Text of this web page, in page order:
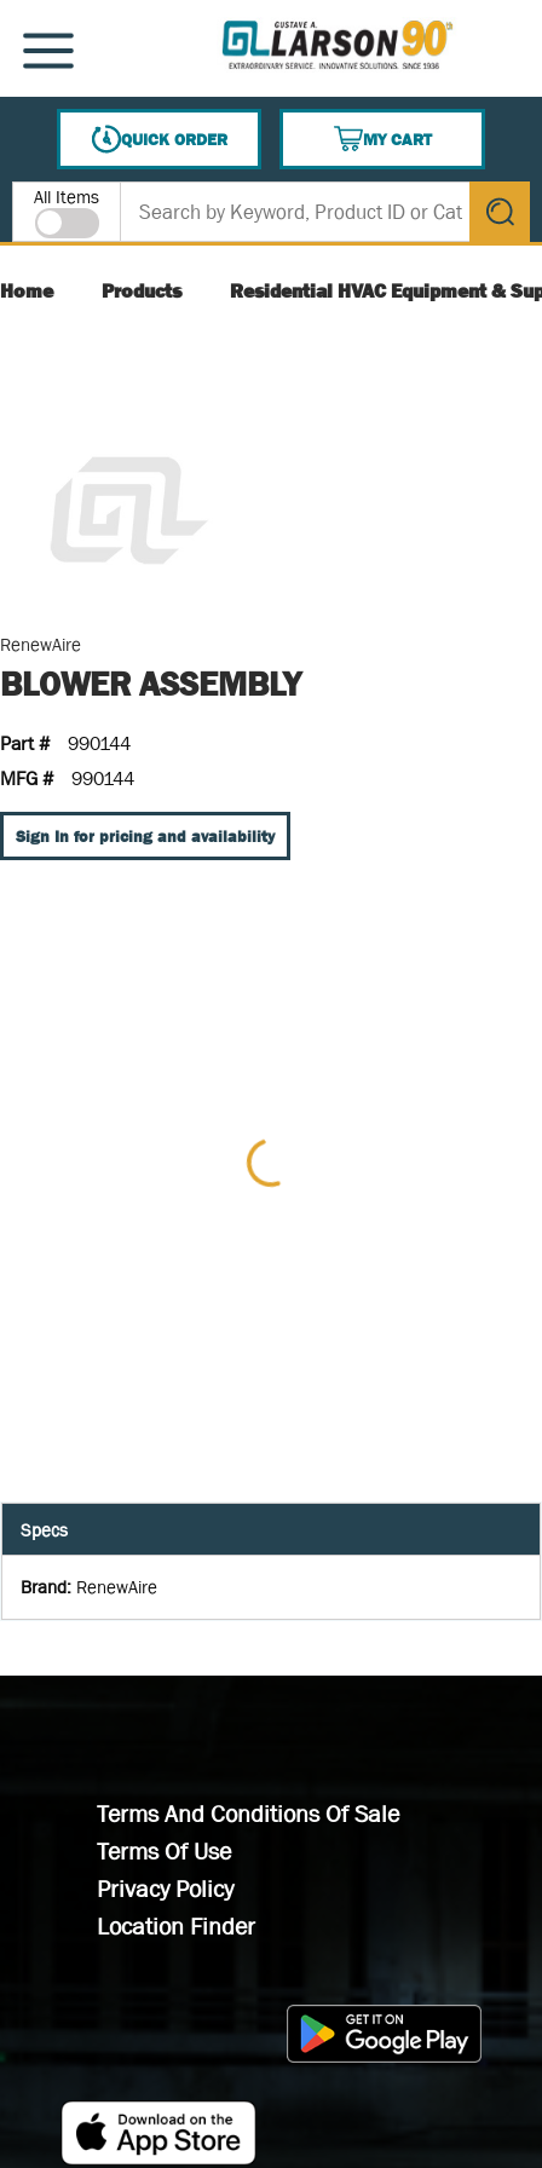
SKIP TO MAIN CONTENT
MENU
QUICK ORDER
MY CART
{0} ITEMS IN CART
Site Search
All Items
submit
Home Products Residential HVAC Equipment &
RenewAire
BLOWER ASSEMBLY
Part #
990144
MFG #
990144
Sign In for pricing and availability
Specs
Brand: RenewAire
Terms And Conditions Of Sale
Terms Of Use
Privacy Policy
Location Finder